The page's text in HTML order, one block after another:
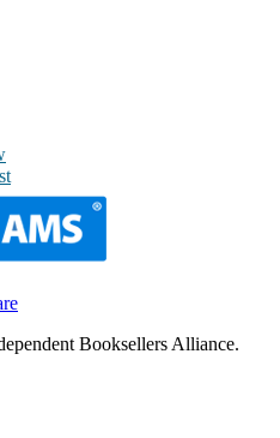
Booksellers Alliance.